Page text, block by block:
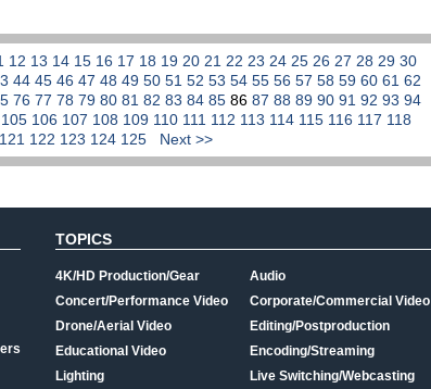
12 13 14 15 16 17 18 19 20 21 22 23 24 25 26 27 28 29 30
44 45 46 47 48 49 50 51 52 53 54 55 56 57 58 59 60 61 62
76 77 78 79 80 81 82 83 84 85 86 87 88 89 90 91 92 93 94
105 106 107 108 109 110 111 112 113 114 115 116 117 118
121 122 123 124 125 Next >>
TOPICS
4K/HD Production/Gear
Concert/Performance Video
Drone/Aerial Video
Educational Video
Lighting
Audio
Corporate/Commercial Video
Editing/Postproduction
Encoding/Streaming
Live Switching/Webcasting